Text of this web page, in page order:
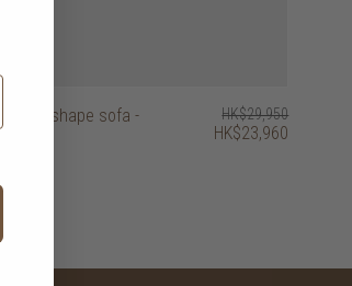
time L-shape sofa -
HK$29,950
HK$23,960